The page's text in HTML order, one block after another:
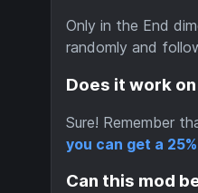
Only in the End
randomly and
Does it work
Sure! Remember
you can get a
Can this mod